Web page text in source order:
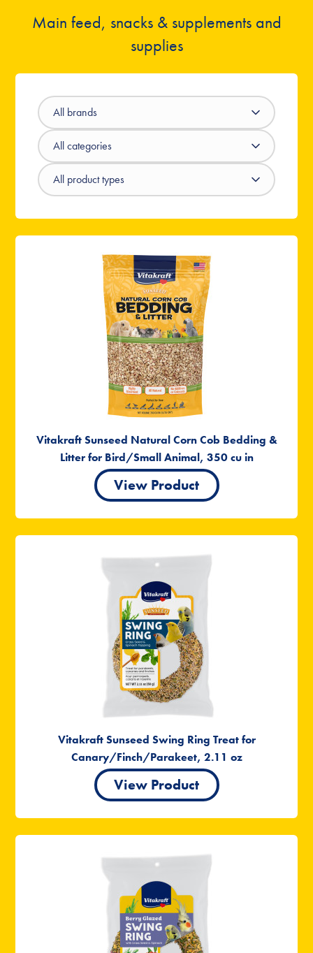
Main feed, snacks & supplements and
supplies
Vitakraft Sunseed Natural Corn Cob Bedding &
Litter for Bird/Small Animal, 350 cu in
View Product
Vitakraft Sunseed Swing Ring Treat for
Canary/Finch/Parakeet, 2.11 oz
View Product